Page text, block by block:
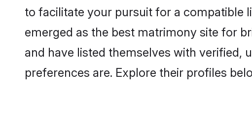
to facilitate your pursuit for a compatible
emerged as the best matrimony site for
and have listed themselves with
preferences are. Explore their profiles